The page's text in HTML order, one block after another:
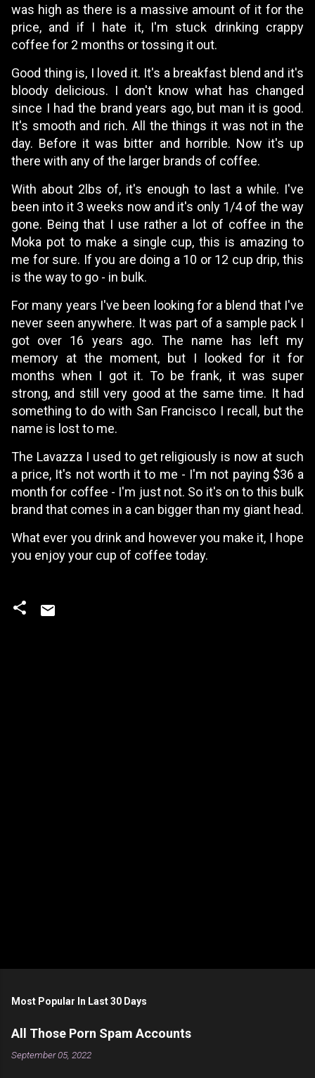
was high as there is a massive amount of it for the
price, and if I hate it, I'm stuck drinking crappy
coffee for 2 months or tossing it out.
Good thing is, I loved it. It's a breakfast blend and it's
bloody delicious. I don't know what has changed
since I had the brand years ago, but man it is good.
It's smooth and rich. All the things it was not in the
day. Before it was bitter and horrible. Now it's up
there with any of the larger brands of coffee.
With about 2lbs of, it's enough to last a while. I've
been into it 3 weeks now and it's only 1/4 of the way
gone. Being that I use rather a lot of coffee in the
Moka pot to make a single cup, this is amazing to
me for sure. If you are doing a 10 or 12 cup drip, this
is the way to go - in bulk.
For many years I've been looking for a blend that I've
never seen anywhere. It was part of a sample pack I
got over 16 years ago. The name has left my
memory at the moment, but I looked for it for
months when I got it. To be frank, it was super
strong, and still very good at the same time. It had
something to do with San Francisco I recall, but the
name is lost to me.
The Lavazza I used to get religiously is now at such
a price, It's not worth it to me - I'm not paying $36 a
month for coffee - I'm just not. So it's on to this bulk
brand that comes in a can bigger than my giant head.
What ever you drink and however you make it, I hope
you enjoy your cup of coffee today.
Most Popular In Last 30 Days
All Those Porn Spam Accounts
September 05, 2022